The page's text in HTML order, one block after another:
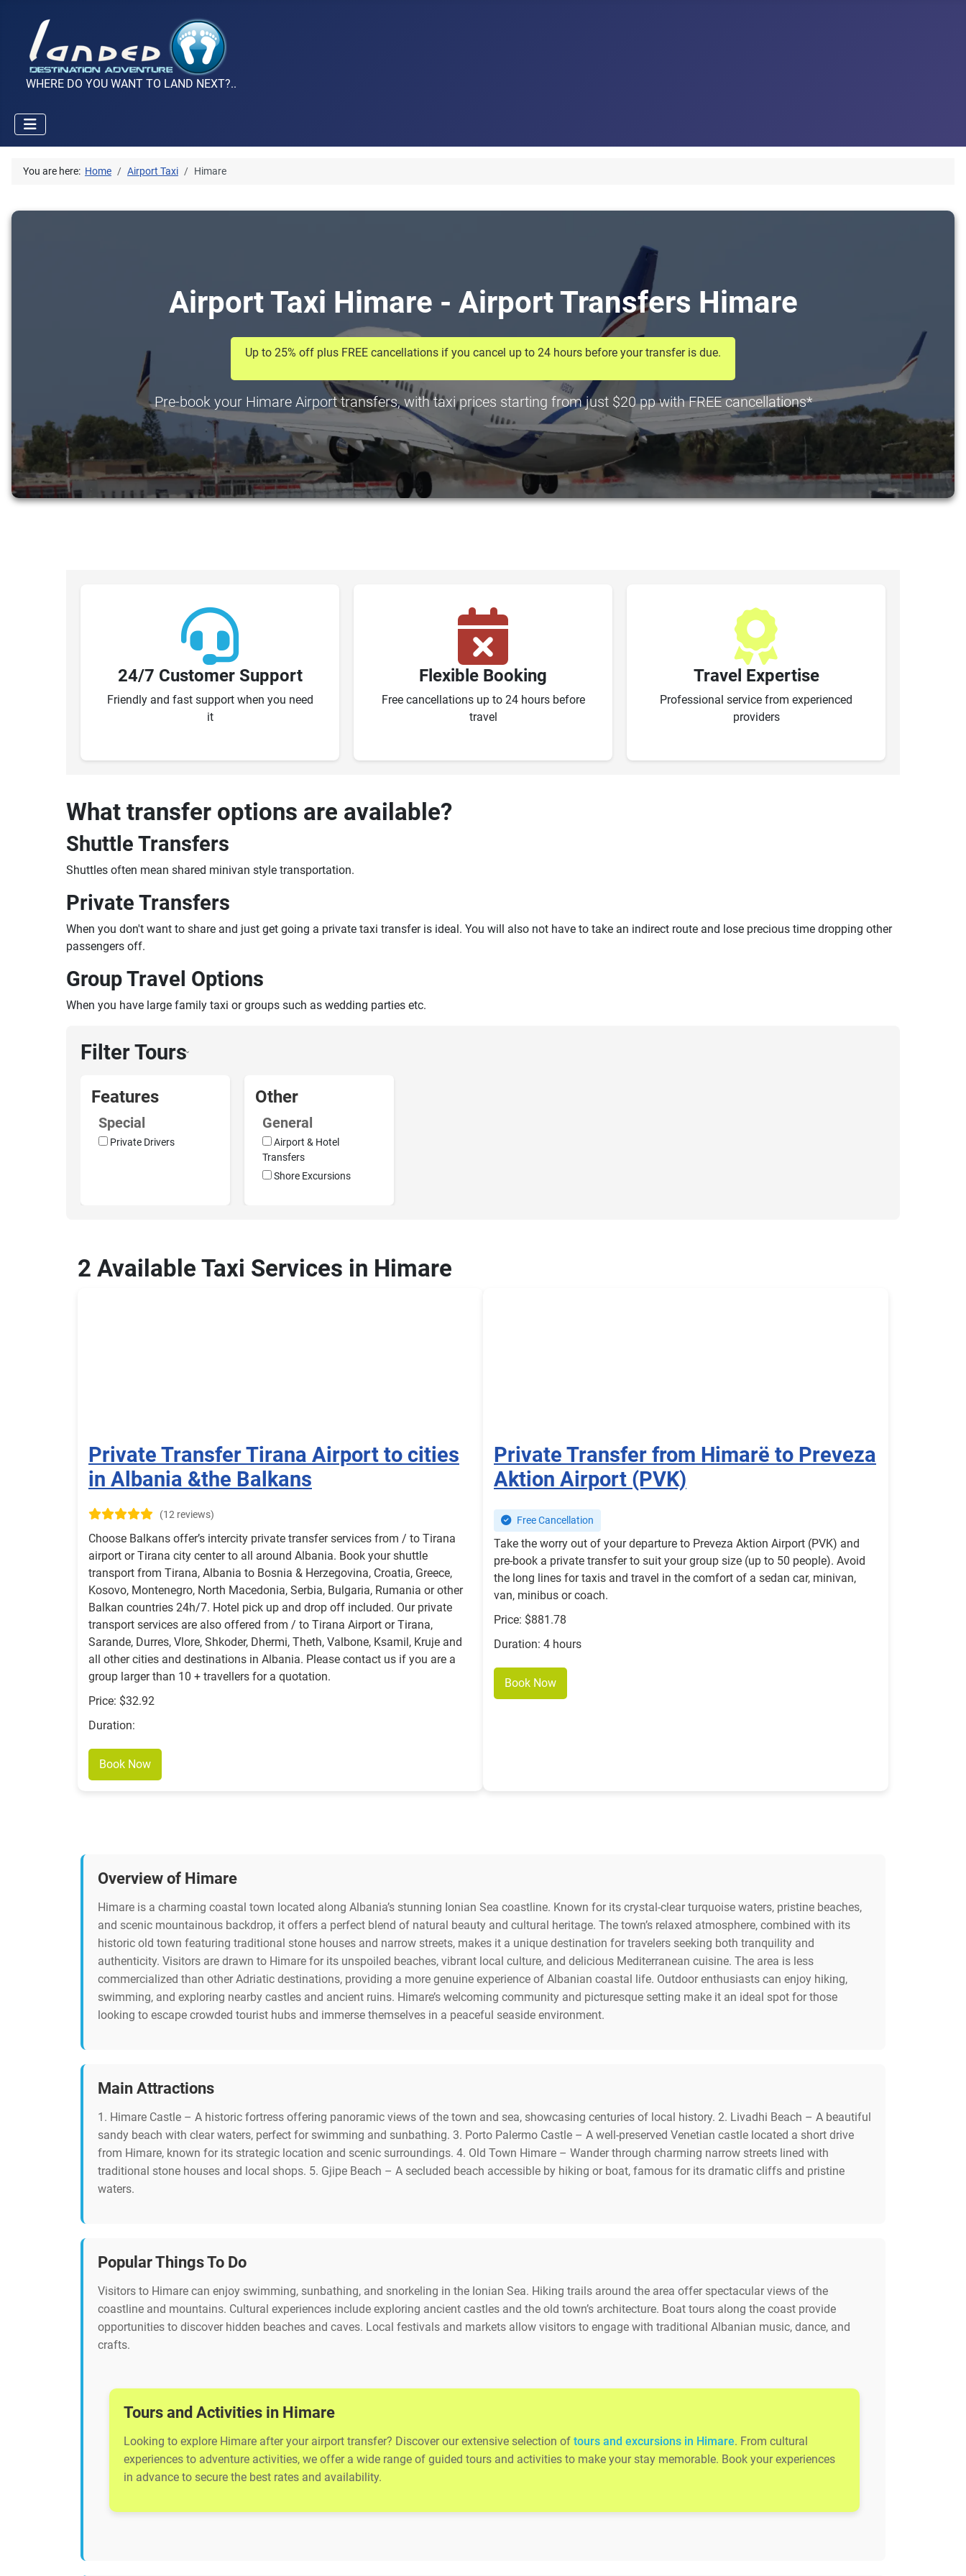
WHERE DO YOU WANT TO LAND NEXT?..
You are here: Home Airport Taxi Himare
Airport Taxi Himare - Airport Transfers Himare
Up to 25% off plus FREE cancellations if you cancel up to 24 hours before your transfer is due.
Pre-book your Himare Airport transfers, with taxi prices starting from just $20 pp with FREE cancellations*
24/7 Customer Support
Friendly and fast support when you need
it
Flexible Booking
Free cancellations up to 24 hours before
travel
Travel Expertise
Professional service from experienced
providers
What transfer options are available?
Shuttle Transfers
Shuttles often mean shared minivan style transportation.
Private Transfers
When you don't want to share and just get going a private taxi transfer is ideal. You will also not have to take an indirect route and lose precious time dropping other
passengers off.
Group Travel Options
When you have large family taxi or groups such as wedding parties etc.
Filter Tours›
Features
Special
Private Drivers
Other
General
Airport & Hotel
Transfers
Shore Excursions
2 Available Taxi Services in Himare
Private Transfer Tirana Airport to cities
in Albania &the Balkans
(12 reviews)
Choose Balkans offer’s intercity private transfer services from / to Tirana
airport or Tirana city center to all around Albania. Book your shuttle
transport from Tirana, Albania to Bosnia & Herzegovina, Croatia, Greece,
Kosovo, Montenegro, North Macedonia, Serbia, Bulgaria, Rumania or other
Balkan countries 24h/7. Hotel pick up and drop off included. Our private
transport services are also offered from / to Tirana Airport or Tirana,
Sarande, Durres, Vlore, Shkoder, Dhermi, Theth, Valbone, Ksamil, Kruje and
all other cities and destinations in Albania. Please contact us if you are a
group larger than 10 + travellers for a quotation.
Price: $32.92
Duration:
Book Now
Private Transfer from Himarë to Preveza
Aktion Airport (PVK)
Free Cancellation
Take the worry out of your departure to Preveza Aktion Airport (PVK) and
pre-book a private transfer to suit your group size (up to 50 people). Avoid
the long lines for taxis and travel in the comfort of a sedan car, minivan,
van, minibus or coach.
Price: $881.78
Duration: 4 hours
Book Now
Overview of Himare
Himare is a charming coastal town located along Albania’s stunning Ionian Sea coastline. Known for its crystal-clear turquoise waters, pristine beaches,
and scenic mountainous backdrop, it offers a perfect blend of natural beauty and cultural heritage. The town’s relaxed atmosphere, combined with its
historic old town featuring traditional stone houses and narrow streets, makes it a unique destination for travelers seeking both tranquility and
authenticity. Visitors are drawn to Himare for its unspoiled beaches, vibrant local culture, and delicious Mediterranean cuisine. The area is less
commercialized than other Adriatic destinations, providing a more genuine experience of Albanian coastal life. Outdoor enthusiasts can enjoy hiking,
swimming, and exploring nearby castles and ancient ruins. Himare’s welcoming community and picturesque setting make it an ideal spot for those
looking to escape crowded tourist hubs and immerse themselves in a peaceful seaside environment.
Main Attractions
1. Himare Castle – A historic fortress offering panoramic views of the town and sea, showcasing centuries of local history. 2. Livadhi Beach – A beautiful
sandy beach with clear waters, perfect for swimming and sunbathing. 3. Porto Palermo Castle – A well-preserved Venetian castle located a short drive
from Himare, known for its strategic location and scenic surroundings. 4. Old Town Himare – Wander through charming narrow streets lined with
traditional stone houses and local shops. 5. Gjipe Beach – A secluded beach accessible by hiking or boat, famous for its dramatic cliffs and pristine
waters.
Popular Things To Do
Visitors to Himare can enjoy swimming, sunbathing, and snorkeling in the Ionian Sea. Hiking trails around the area offer spectacular views of the
coastline and mountains. Cultural experiences include exploring ancient castles and the old town’s architecture. Boat tours along the coast provide
opportunities to discover hidden beaches and caves. Local festivals and markets allow visitors to engage with traditional Albanian music, dance, and
crafts.
Tours and Activities in Himare
Looking to explore Himare after your airport transfer? Discover our extensive selection of tours and excursions in Himare. From cultural
experiences to adventure activities, we offer a wide range of guided tours and activities to make your stay memorable. Book your experiences
in advance to secure the best rates and availability.